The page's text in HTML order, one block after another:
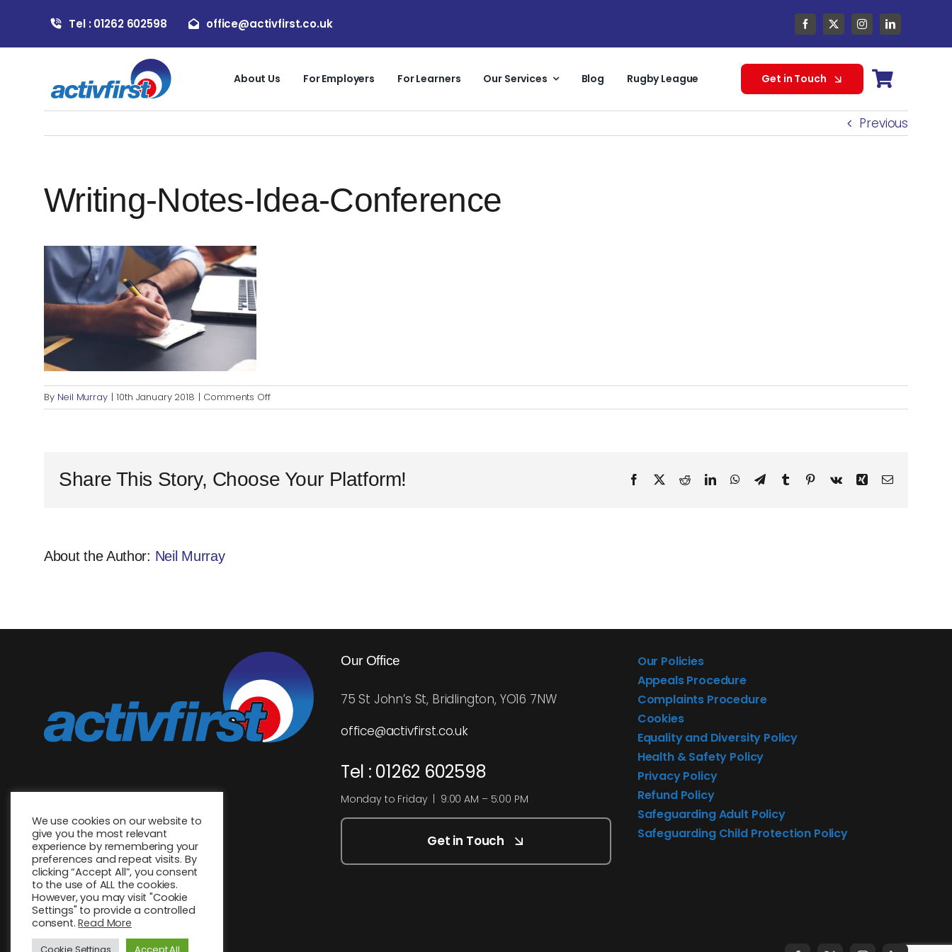
content
Tel : 01262 602598 office@activfirst.co.uk
About Us For Employers For Learners Our Services Blog Rugby League Get in Touch
Previous
Writing-Notes-Idea-Conference
By Neil Murray | 10th January 2018 | Comments Offon
writing-
Share This Story, Choose Your Platform! Facebook RedditLinkedInWhatsApp
TelegramTumblr PinterestVk Xing Email
About the Author: Neil Murray
Our Office
75 St John’s St, Bridlington, YO16 7NW
office@activfirst.co.uk
Tel : 01262 602598
Monday to Friday | 9:00 AM – 5:00 PM
Get in Touch
Our Policies
Appeals Procedure
Complaints Procedure
Cookies
Equality and Diversity Policy
Health & Safety Policy
Privacy Policy
Refund Policy
Safeguarding Adult Policy
Safeguarding Child Protection Policy
We use cookies on our website to
give you the most relevant
experience by remembering your
preferences and repeat visits. By
clicking “Accept All”, you consent
to the use of ALL the cookies.
However, you may visit "Cookie
Settings" to provide a controlled
consent.Read More